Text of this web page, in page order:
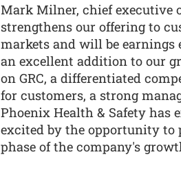
Mark Milner, chief executive
strengthens our offering to
markets and will be earnings
an excellent addition to our
on GRC, a differentiated
for customers, a strong
Phoenix Health & Safety
excited by the opportunity
phase of the company's